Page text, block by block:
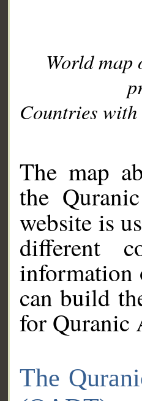
World
Countries with
The map
the
website is
different
information
can build
for Quranic
The